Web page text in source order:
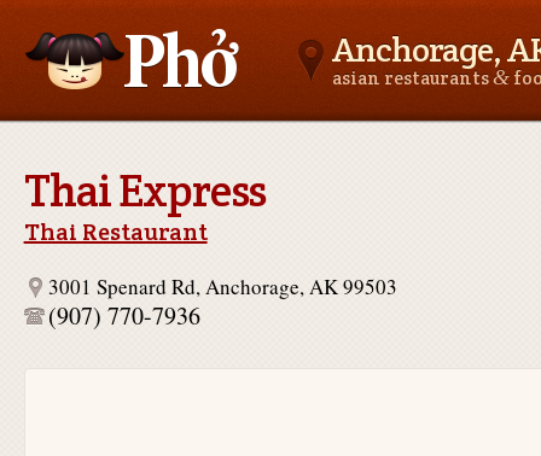
Anchorage,
asian restaurants&
Thai Express
Thai Restaurant
3001 Spenard Rd, Anchorage, AK 99503
(907) 770-7936